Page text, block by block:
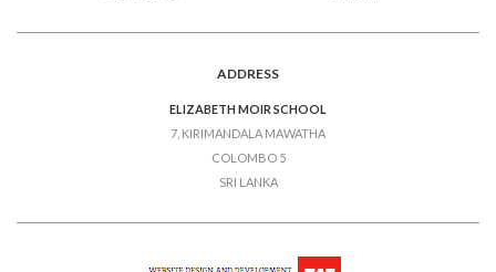
ADDRESS
ELIZABETH MOIR SCHOOL
7, KIRIMANDALA MAWATHA
COLOMBO 5
SRI LANKA